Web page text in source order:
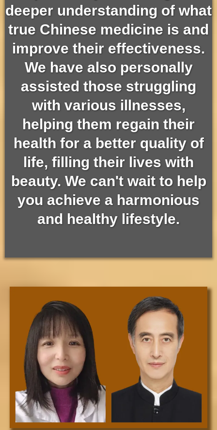
deeper understanding of what
true Chinese medicine is and
improve their effectiveness.
We have also personally
assisted those struggling
with various illnesses,
helping them regain their
health for a better quality of
life, filling their lives with
beauty. We can't wait to help
you achieve a harmonious
and healthy lifestyle.